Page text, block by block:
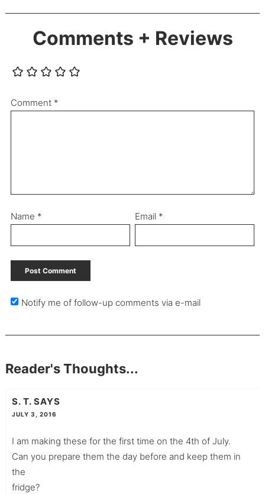
Comments + Reviews
Comment *
Name * Email *
Notify me of follow-up comments via e-mail
Reader's Thoughts...
S. T. SAYS
JULY 3, 2016
I am making these for the first time on the 4th of July.
Can you prepare them the day before and keep them in
the
fridge?